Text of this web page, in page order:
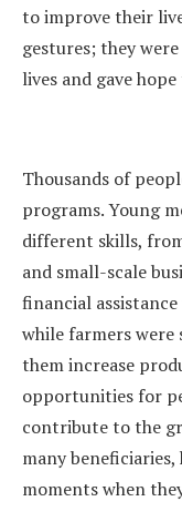
to improve their
gestures; they
lives and gave
Thousands of
programs. Young
different skills,
and small-scale
financial
while farmers
them increase
opportunities for
contribute to the
many
moments when